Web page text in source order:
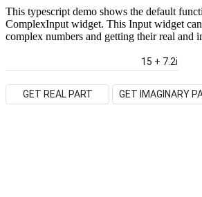
This typescript demo shows the default
ComplexInput widget. This Input widget
complex numbers and getting their real and
GET REAL PART GET IMAGINARY